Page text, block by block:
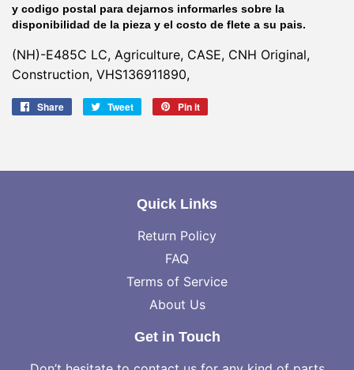
y codigo postal para dejarnos informarles sobre la
disponibilidad de la pieza y el costo de flete a su pais.
(NH)-E485C LC, Agriculture, CASE, CNH Original,
Construction, VHS136911890,
Share
Share
Tweet
Tweet
Pin it
Quick Links
Return Policy
FAQ
Terms of Service
About Us
Get in Touch